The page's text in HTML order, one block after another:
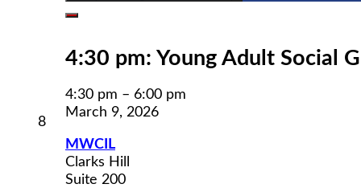
8March
2026
Close
4:30 pm: Young Adult Social
4:30 pm – 6:00 pm
March 9, 2026
MWCIL
Clarks Hill
Suite 200